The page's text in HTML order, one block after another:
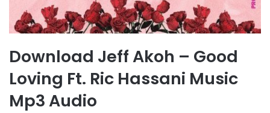
Download Jeff Akoh – Good
Loving Ft. Ric Hassani Music
Mp3 Audio